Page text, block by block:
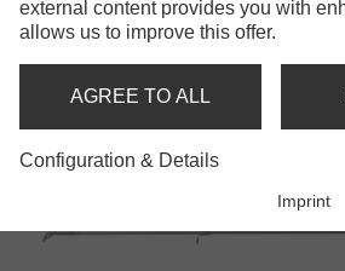
MEGAFORCE
external content provides you with
allows us to improve this offer.
AGREE TO ALL
Configuration & Details
Imprint